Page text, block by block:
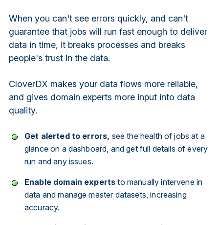
When you can't see errors quickly, and can't
guarantee that jobs will run fast enough to deliver
data in time, it breaks processes and breaks
people's trust in the data.
CloverDX makes your data flows more reliable,
and gives domain experts more input into data
quality.
Get alerted to errors, see the health of jobs at a
glance on a dashboard, and get full details of every
run and any issues.
Enable domain experts to manually intervene in
data and manage master datasets, increasing
accuracy.